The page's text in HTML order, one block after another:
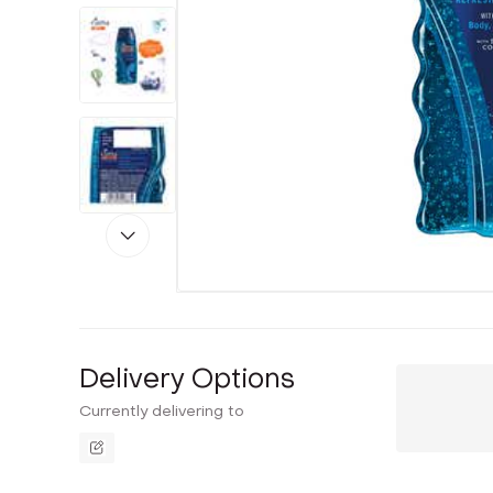
Delivery Options
Currently delivering to